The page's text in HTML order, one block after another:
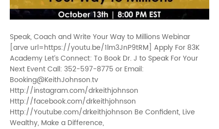
Speak, Coach and Write Your Way to Millions Webinar
[arve url=https://youtu.be/1lm3JnP9tRM] Apply For 83K
Academy Let’s Connect: To Book Dr. J to Speak For Your
Next Event Call: 352-597-8775 or Email:
Booking@KeithJohnson.tv
Http://instagram.com/drkeithjohnson
Http://facebook.com/drkeithjohnson
Http://Youtube.com/drkeithjohnson Be Confident, Live
Wealthy, Make a Difference,